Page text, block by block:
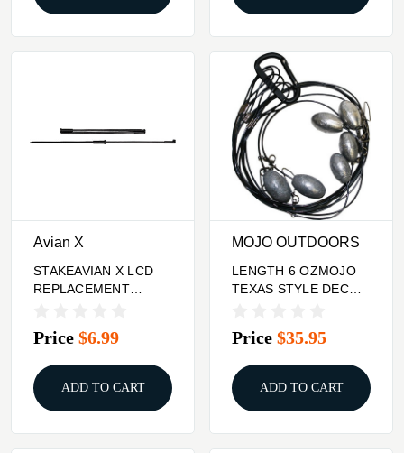
Avian X
STAKEAVIAN X LCD
REPLACEMENT
Price $6.99
ADD TO CART
MOJO OUTDOORS
LENGTH 6 OZMOJO
TEXAS STYLE DECOY
Price $35.95
ADD TO CART